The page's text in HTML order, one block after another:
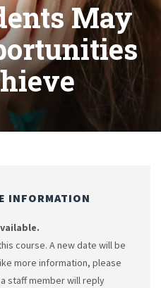
May
INFORMATION
course. A new date will be
more information, please
staff member will reply